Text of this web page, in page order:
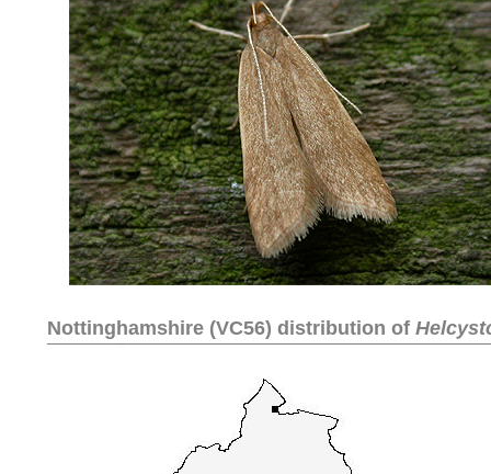
Nottinghamshire (VC56) distribution of